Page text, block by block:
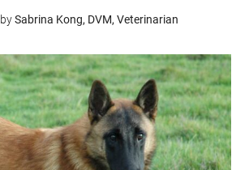
bySabrina Kong, DVM, Veterinarian